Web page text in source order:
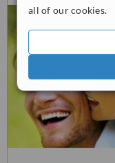
all of our cookies.